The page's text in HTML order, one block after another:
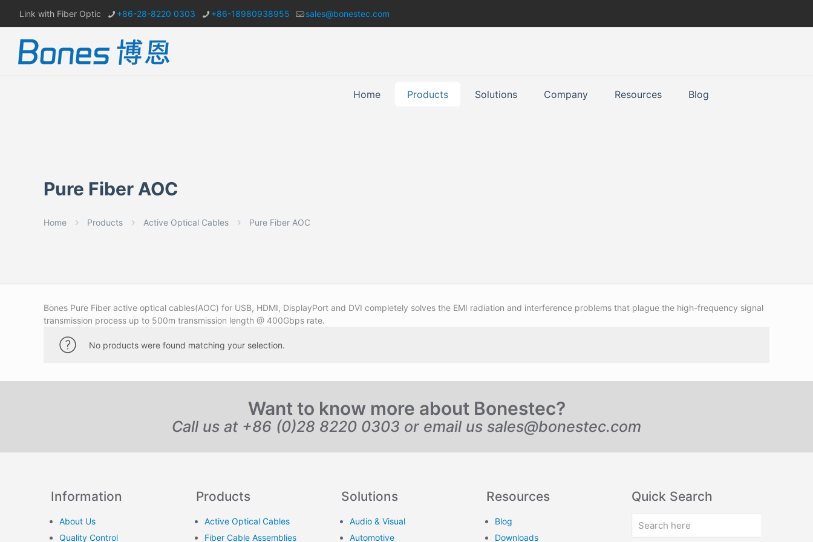
Link with Fiber Optic +86-28-8220 0303 +86-18980938955 sales@bonestec.com
Home Products Solutions Company Resources Blog
Pure Fiber AOC
Home Products Active Optical Cables Pure Fiber AOC
Bones Pure Fiber active optical cables(AOC) for USB, HDMI, DisplayPort and DVI completely solves the EMI radiation and interference problems that plague the high-frequency signal
transmission process up to 500m transmission length @ 400Gbps rate.
No products were found matching your selection.
Want to know more about Bonestec?
Call us at +86 (0)28 8220 0303 or email us sales@bonestec.com
Information
About Us
Quality Control
Products
Active Optical Cables
Fiber Cable Assemblies
Solutions
Audio & Visual
Automotive
Resources
Blog
Downloads
Quick Search